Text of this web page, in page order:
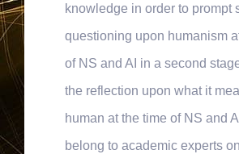
knowledge in order to prompt
questioning upon humanism
of NS and AI in a second
the reflection upon what it
human at the time of NS and
belong to academic experts